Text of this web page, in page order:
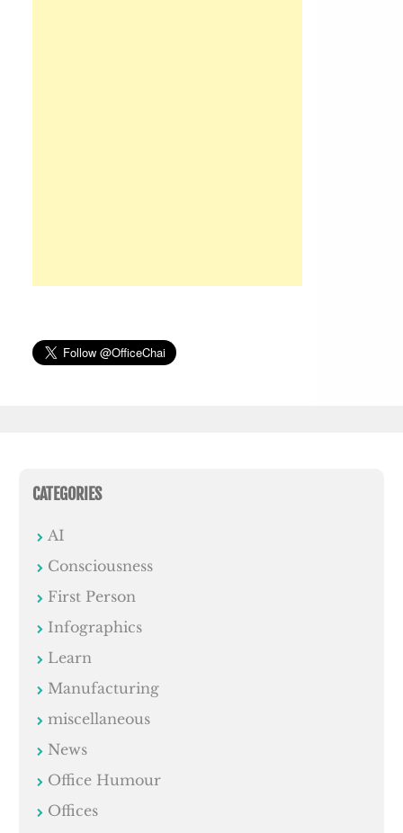
CATEGORIES
AI
Consciousness
First Person
Infographics
Learn
Manufacturing
miscellaneous
News
Office Humour
Offices